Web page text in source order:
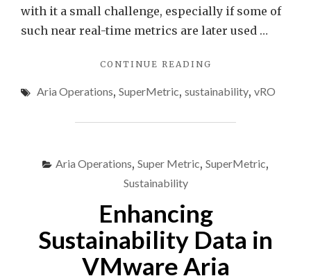
with it a small challenge, especially if some of
such near real-time metrics are later used …
CONTINUE READING
OPERATIONS
REAL-
OPTION
METRICS"
Aria Operations, SuperMetric, sustainability, vRO
Aria Operations, Super Metric, SuperMetric,
Sustainability
Enhancing
Sustainability Data in
VMware Aria